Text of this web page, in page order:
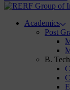
Academics
Post
B.